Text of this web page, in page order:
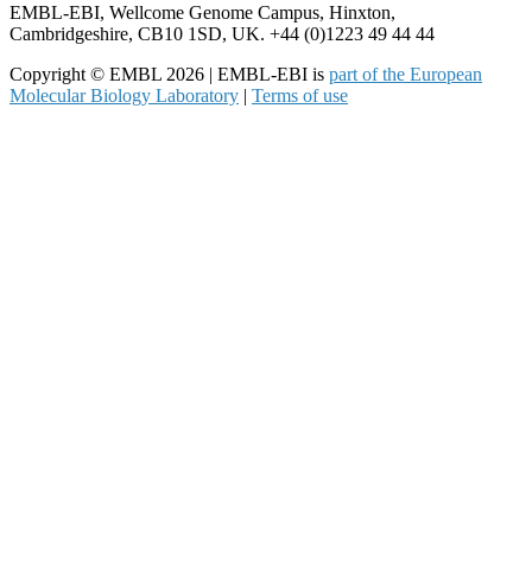
EMBL-EBI, Wellcome Genome Campus, Hinxton,
Cambridgeshire, CB10 1SD, UK. +44 (0)1223 49 44 44
Copyright © EMBL 2026 | EMBL-EBI is part of the European
Molecular Biology Laboratory | Terms of use